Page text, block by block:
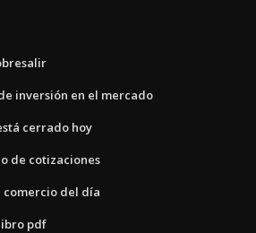
inversión en el mercado
cerrado hoy
de cotizaciones
del día
pdf